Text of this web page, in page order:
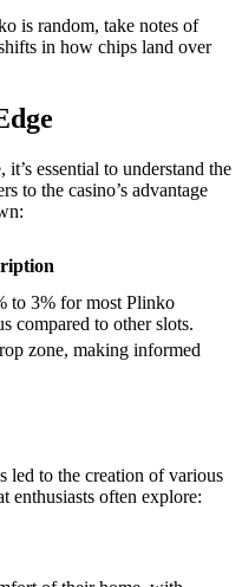
is random, take notes of
in how chips land over
essential to understand the
to the casino’s advantage
to 3% for most Plinko
compared to other slots.
zone, making informed
led to the creation of various
enthusiasts often explore: